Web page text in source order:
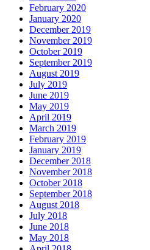
February 2020
January 2020
December 2019
November 2019
October 2019
September 2019
August 2019
July 2019
June 2019
May 2019
April 2019
March 2019
February 2019
January 2019
December 2018
November 2018
October 2018
September 2018
August 2018
July 2018
June 2018
May 2018